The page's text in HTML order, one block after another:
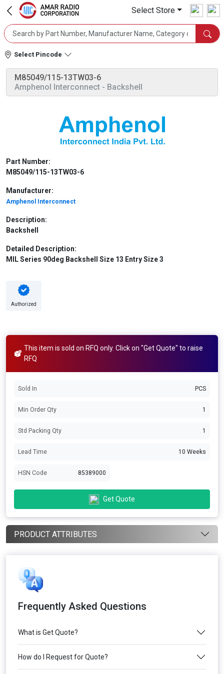
Select Store
Select Pincode
M85049/115-13TW03-6
Amphenol Interconnect - Backshell
Part Number:
M85049/115-13TW03-6
Manufacturer:
Amphenol Interconnect
Description:
Backshell
Detailed Description:
MIL Series 90deg Backshell Size 13 Entry Size 3
Authorized
This item is sold on RFQ only. Click on "Get Quote" to raise
RFQ
Sold In PCS
Min Order Qty 1
Std Packing Qty 1
Lead Time 10 Weeks
HSN Code 85389000
Get Quote
PRODUCT ATTRIBUTES
Frequently Asked Questions
What is Get Quote?
How do I Request for Quote?